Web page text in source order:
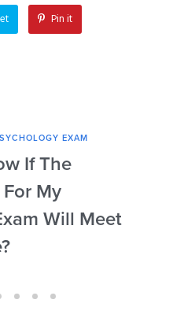
Pin it
EXAM
If The
My
Will Meet